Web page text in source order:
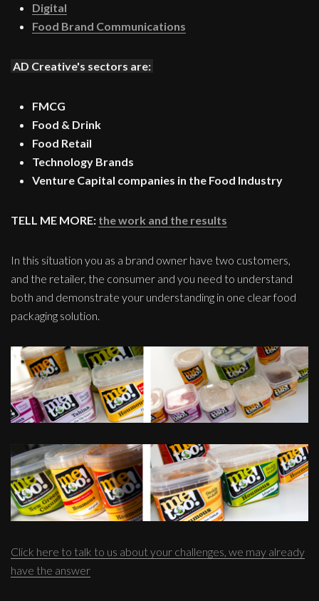
Digital
Food Brand Communications
AD Creative's sectors are:
FMCG
Food & Drink
Food Retail
Technology Brands
Venture Capital companies in the Food Industry
TELL ME MORE: the work and the results
In this situation you as a brand owner have two customers,
and the retailer, the consumer and you need to understand
both and demonstrate your understanding in one clear food
packaging solution.
Click here to talk to us about your challenges, we may already
have the answer